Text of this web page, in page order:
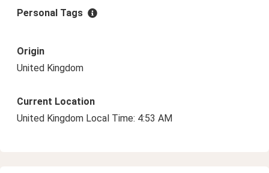
Personal Tags
Origin
United Kingdom
Current Location
United Kingdom Local Time: 4:53 AM